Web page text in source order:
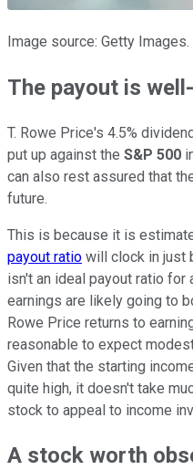
Image source: Getty Images.
The payout is
T. Rowe Price's 4.5%
put up against the S&P 500
can also rest assured that
future.
This is because it is
payout ratio will clock in just
isn't an ideal payout ratio for
earnings are likely going to
Rowe Price returns to
reasonable to expect
Given that the starting
quite high, it doesn't take
stock to appeal to income
A stock worth